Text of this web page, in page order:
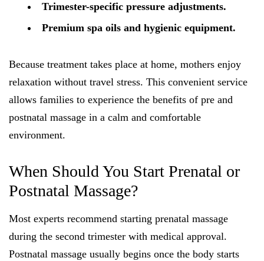
Trimester-specific pressure adjustments.
Premium spa oils and hygienic equipment.
Because treatment takes place at home, mothers enjoy
relaxation without travel stress. This convenient service
allows families to experience the benefits of pre and
postnatal massage in a calm and comfortable
environment.
When Should You Start Prenatal or
Postnatal Massage?
Most experts recommend starting prenatal massage
during the second trimester with medical approval.
Postnatal massage usually begins once the body starts